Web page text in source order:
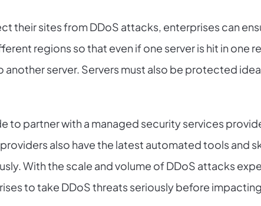
their sites from DDoS attacks, enterprises can
regions so that even if one server is hit in one
server. Servers must also be protected
to partner with a managed security services
also have the latest automated tools and
With the scale and volume of DDoS attacks
to take DDoS threats seriously before